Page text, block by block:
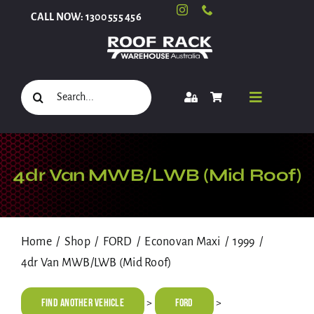
CALL NOW: 1300 555 456
Search
for:
Toggle
Select Your Vehicle
Roof Racks and Accessories
4dr Van MWB/LWB (Mid Roof)
Home Shop FORD Econovan Maxi
1999
4dr Van MWB/LWB (Mid Roof)
Find Another Vehicle > FORD >